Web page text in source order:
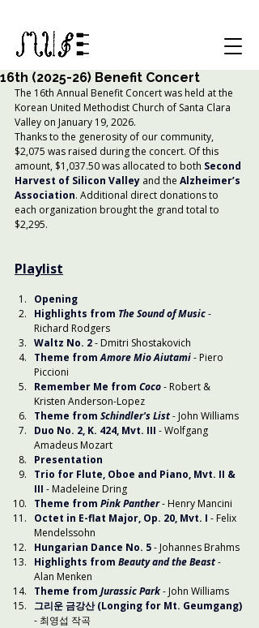
16th (2025-26) Benefit Concert
The 16th Annual Benefit Concert was held at the
Korean United Methodist Church of Santa Clara
Valley on January 19, 2026.
Thanks to the generosity of our community,
$2,075 was raised during the concert. Of this
amount, $1,037.50 was allocated to both Second
Harvest of Silicon Valley and the Alzheimer’s
Association. Additional direct donations to
each organization brought the grand total to
$2,295.
Playlist
Opening
Highlights from The Sound of Music-
Richard Rodgers
Waltz No. 2- Dmitri Shostakovich
Theme from Amore Mio Aiutami- Piero
Piccioni
Remember Me from Coco- Robert &
Kristen Anderson-Lopez
Theme from Schindler's List- John Williams
Duo No. 2, K. 424, Mvt. III - Wolfgang
Amadeus Mozart
Presentation
Trio for Flute, Oboe and Piano, Mvt. II &
III - Madeleine Dring
Theme from Pink Panther - Henry Mancini
Octet in E-flat Major, Op. 20, Mvt. I - Felix
Mendelssohn
Hungarian Dance No. 5- Johannes Brahms
Highlights from Beauty and the Beast-
Alan Menken
Theme from Jurassic Park- John Williams
그리운 금강산 (Longing for Mt. Geumgang)
- 최영섭 작곡